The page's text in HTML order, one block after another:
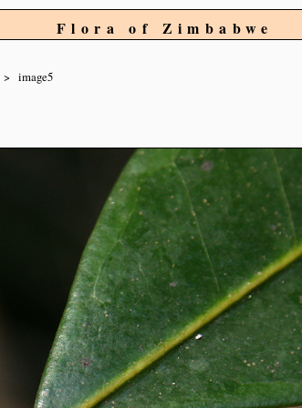
Flora of Zimbabwe
image5